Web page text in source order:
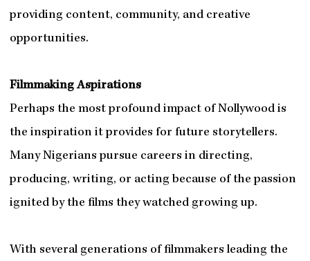
providing content, community, and creative
opportunities.
Filmmaking Aspirations
Perhaps the most profound impact of Nollywood is
the inspiration it provides for future storytellers.
Many Nigerians pursue careers in directing,
producing, writing, or acting because of the passion
ignited by the films they watched growing up.
With several generations of filmmakers leading the